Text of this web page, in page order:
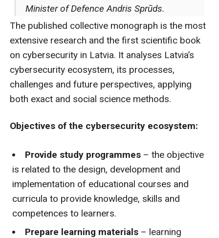
Minister of Defence Andris Sprūds.
The published collective monograph is the most
extensive research and the first scientific book
on cybersecurity in Latvia. It analyses Latvia’s
cybersecurity ecosystem, its processes,
challenges and future perspectives, applying
both exact and social science methods.
Objectives of the cybersecurity ecosystem:
Provide study programmes – the objective
is related to the design, development and
implementation of educational courses and
curricula to provide knowledge, skills and
competences to learners.
Prepare learning materials – learning